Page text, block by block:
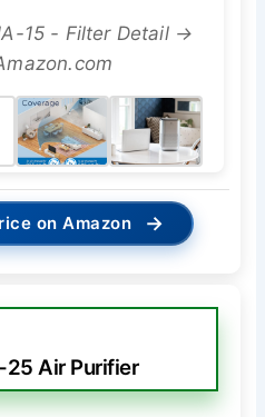
15 - Filter Detail →
on Amazon →
Air Purifier